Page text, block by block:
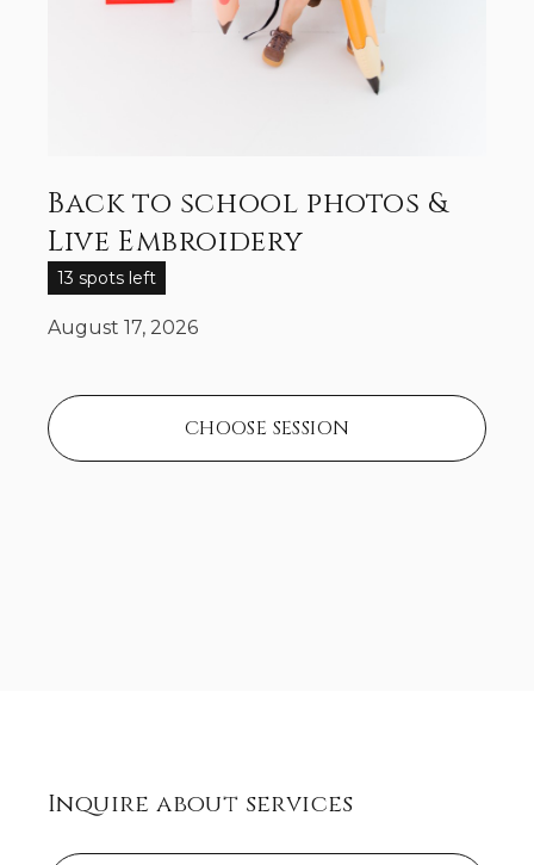
Back to school photos &
Live Embroidery
13 spots left
August 17, 2026
CHOOSE SESSION
Inquire about services